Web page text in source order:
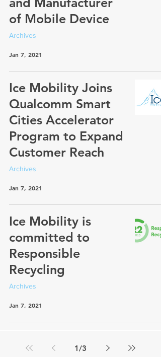
of Mobile Device
Archives
Jan 7, 2021
Ice Mobility Joins
Qualcomm Smart
Cities Accelerator
Program to Expand
Customer Reach
Archives
Jan 7, 2021
Ice Mobility is
committed to
Responsible
Recycling
Archives
Jan 7, 2021
1/3